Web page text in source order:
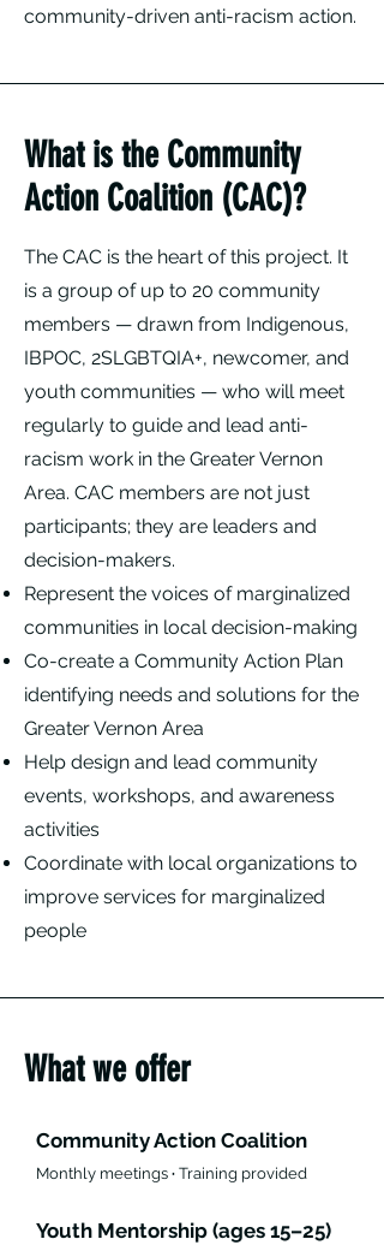
community-driven anti-racism action.
What is the Community
Action Coalition (CAC)?
The CAC is the heart of this project. It
is a group of up to 20 community
members — drawn from Indigenous,
IBPOC, 2SLGBTQIA+, newcomer, and
youth communities — who will meet
regularly to guide and lead anti-
racism work in the Greater Vernon
Area. CAC members are not just
participants; they are leaders and
decision-makers.
Represent the voices of marginalized
communities in local decision-making
Co-create a Community Action Plan
identifying needs and solutions for the
Greater Vernon Area
Help design and lead community
events, workshops, and awareness
activities
Coordinate with local organizations to
improve services for marginalized
people
What we offer
Community Action Coalition
Monthly meetings · Training provided
Youth Mentorship (ages 15–25)